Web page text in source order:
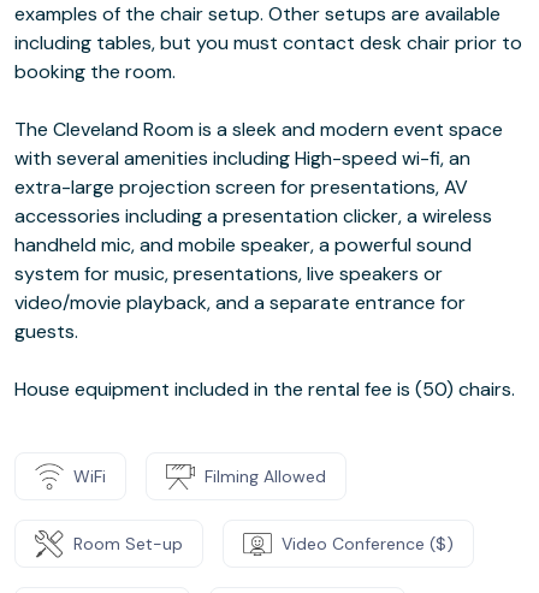
examples of the chair setup. Other setups are available
including tables, but you must contact desk chair prior to
booking the room.
The Cleveland Room is a sleek and modern event space
with several amenities including High-speed wi-fi, an
extra-large projection screen for presentations, AV
accessories including a presentation clicker, a wireless
handheld mic, and mobile speaker, a powerful sound
system for music, presentations, live speakers or
video/movie playback, and a separate entrance for
guests.
House equipment included in the rental fee is (50) chairs.
WiFi Filming Allowed
Room Set-up Video Conference ($)